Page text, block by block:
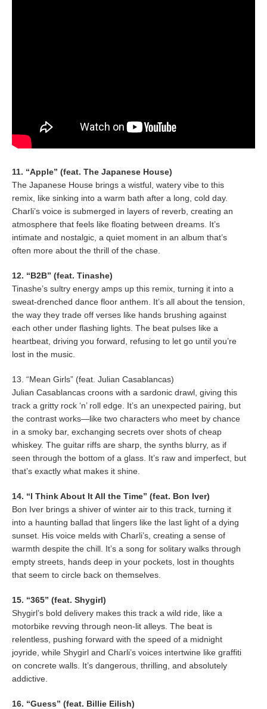
11. “Apple” (feat. The Japanese House)
The Japanese House brings a wistful, watery vibe to this
remix, like sinking into a warm bath after a long, cold day.
Charli’s voice is submerged in layers of reverb, creating an
atmosphere that feels like floating between dreams. It’s
intimate and nostalgic, a quiet moment in an album that’s
often more about the thrill of the chase.
12. “B2B” (feat. Tinashe)
Tinashe’s sultry energy amps up this remix, turning it into a
sweat-drenched dance floor anthem. It’s all about the tension,
the way they trade off verses like hands brushing against
each other under flashing lights. The beat pulses like a
heartbeat, driving you forward, refusing to let go until you’re
lost in the music.
13. “Mean Girls” (feat. Julian Casablancas)
Julian Casablancas croons with a sardonic drawl, giving this
track a gritty rock ‘n’ roll edge. It’s an unexpected pairing, but
the contrast works—like two characters who meet by chance
in a smoky bar, exchanging secrets over shots of cheap
whiskey. The guitar riffs are sharp, the synths blurry, as if
seen through the bottom of a glass. It’s raw and imperfect, but
that’s exactly what makes it shine.
14. “I Think About It All the Time” (feat. Bon Iver)
Bon Iver brings a shiver of winter air to this track, turning it
into a haunting ballad that lingers like the last light of a dying
sunset. His voice melds with Charli’s, creating a sense of
warmth despite the chill. It’s a song for solitary walks through
empty streets, hands deep in your pockets, lost in thoughts
that seem to circle back on themselves.
15. “365” (feat. Shygirl)
Shygirl’s bold delivery makes this track a wild ride, like a
motorbike revving through neon-lit alleys. The beat is
relentless, pushing forward with the speed of a midnight
joyride, while Shygirl and Charli’s voices intertwine like graffiti
on concrete walls. It’s dangerous, thrilling, and absolutely
addictive.
16. “Guess” (feat. Billie Eilish)